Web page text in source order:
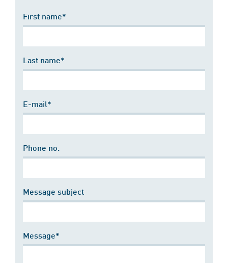
First name*
Last name*
E-mail*
Phone no.
Message subject
Message*